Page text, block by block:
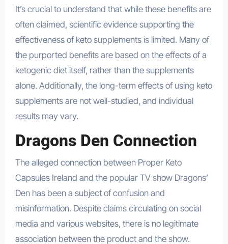
It’s crucial to understand that while these benefits are
often claimed, scientific evidence supporting the
effectiveness of keto supplements is limited. Many of
the purported benefits are based on the effects of a
ketogenic diet itself, rather than the supplements
alone. Additionally, the long-term effects of using keto
supplements are not well-studied, and individual
results may vary.
Dragons Den Connection
The alleged connection between Proper Keto
Capsules Ireland and the popular TV show Dragons’
Den has been a subject of confusion and
misinformation. Despite claims circulating on social
media and various websites, there is no legitimate
association between the product and the show.